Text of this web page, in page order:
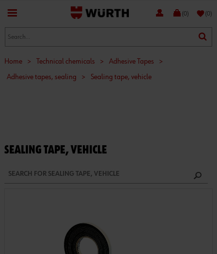
(0) favorite(0)
Home > Technical chemicals > Adhesive Tapes
>
Adhesive tapes, sealing
> Sealing tape, vehicle
SEALING TAPE, VEHICLE